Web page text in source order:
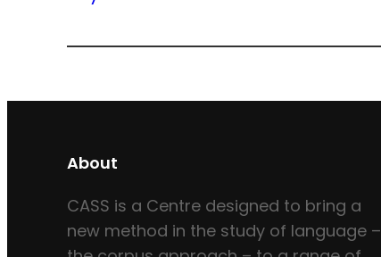
About
CASS is a Centre designed to bring a
new method in the study of language –